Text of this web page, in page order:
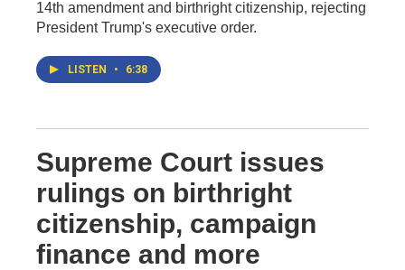
14th amendment and birthright citizenship, rejecting
President Trump's executive order.
LISTEN • 6:38
Supreme Court issues
rulings on birthright
citizenship, campaign
finance and more